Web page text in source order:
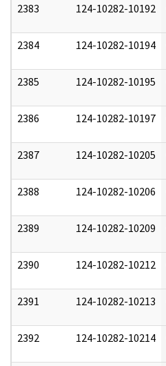
2383 124-10282-10192
2384 124-10282-10194
2385 124-10282-10195
2386 124-10282-10197
2387 124-10282-10205
2388 124-10282-10206
2389 124-10282-10209
2390 124-10282-10212
2391 124-10282-10213
2392 124-10282-10214